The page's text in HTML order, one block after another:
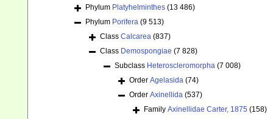
Phylum Platyhelminthes (13 486)
Phylum Porifera (9 513)
Class Calcarea (837)
Class Demospongiae (7 828)
Subclass Heteroscleromorpha (7 008)
Order Agelasida (74)
Order Axinellida (537)
Family Axinellidae Carter, 1875 (158)